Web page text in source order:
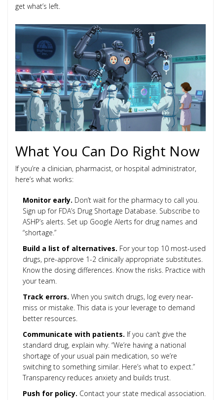
get what’s left.
What You Can Do Right Now
If you’re a clinician, pharmacist, or hospital administrator,
here’s what works:
Monitor early. Don’t wait for the pharmacy to call you.
Sign up for FDA’s Drug Shortage Database. Subscribe to
ASHP’s alerts. Set up Google Alerts for drug names and
“shortage.”
Build a list of alternatives. For your top 10 most-used
drugs, pre-approve 1-2 clinically appropriate substitutes.
Know the dosing differences. Know the risks. Practice with
your team.
Track errors. When you switch drugs, log every near-
miss or mistake. This data is your leverage to demand
better resources.
Communicate with patients. If you can’t give the
standard drug, explain why. “We’re having a national
shortage of your usual pain medication, so we’re
switching to something similar. Here’s what to expect.”
Transparency reduces anxiety and builds trust.
Push for policy. Contact your state medical association.